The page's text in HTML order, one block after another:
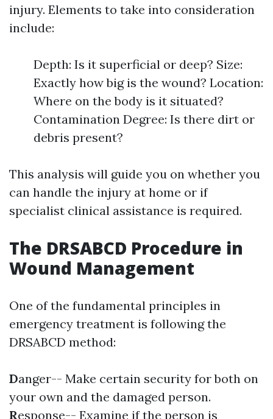
injury. Elements to take into consideration
include:
Depth: Is it superficial or deep? Size:
Exactly how big is the wound? Location:
Where on the body is it situated?
Contamination Degree: Is there dirt or
debris present?
This analysis will guide you on whether you
can handle the injury at home or if
specialist clinical assistance is required.
The DRSABCD Procedure in
Wound Management
One of the fundamental principles in
emergency treatment is following the
DRSABCD method:
Danger-- Make certain security for both on
your own and the damaged person.
Response-- Examine if the person is